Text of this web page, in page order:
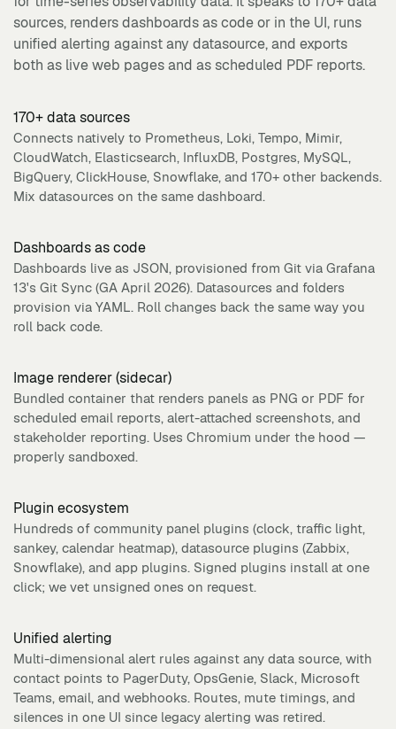
sources, renders dashboards as code or in the UI, runs
unified alerting against any datasource, and exports
both as live web pages and as scheduled PDF reports.
170+ data sources
Connects natively to Prometheus, Loki, Tempo, Mimir,
CloudWatch, Elasticsearch, InfluxDB, Postgres, MySQL,
BigQuery, ClickHouse, Snowflake, and 170+ other backends.
Mix datasources on the same dashboard.
Dashboards as code
Dashboards live as JSON, provisioned from Git via Grafana
13's Git Sync (GA April 2026). Datasources and folders
provision via YAML. Roll changes back the same way you
roll back code.
Image renderer (sidecar)
Bundled container that renders panels as PNG or PDF for
scheduled email reports, alert-attached screenshots, and
stakeholder reporting. Uses Chromium under the hood —
properly sandboxed.
Plugin ecosystem
Hundreds of community panel plugins (clock, traffic light,
sankey, calendar heatmap), datasource plugins (Zabbix,
Snowflake), and app plugins. Signed plugins install at one
click; we vet unsigned ones on request.
Unified alerting
Multi-dimensional alert rules against any data source, with
contact points to PagerDuty, OpsGenie, Slack, Microsoft
Teams, email, and webhooks. Routes, mute timings, and
silences in one UI since legacy alerting was retired.